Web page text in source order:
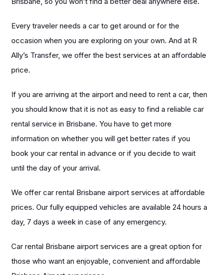
Every traveler needs a car to get around or for the
occasion when you are exploring on your own. And at R
Ally’s Transfer, we offer the best services at an affordable
price.
If you are arriving at the airport and need to rent a car, then
you should know that it is not as easy to find a reliable car
rental service in Brisbane. You have to get more
information on whether you will get better rates if you
book your car rental in advance or if you decide to wait
until the day of your arrival.
We offer car rental Brisbane airport services at affordable
prices. Our fully equipped vehicles are available 24 hours a
day, 7 days a week in case of any emergency.
Car rental Brisbane airport services are a great option for
those who want an enjoyable, convenient and affordable